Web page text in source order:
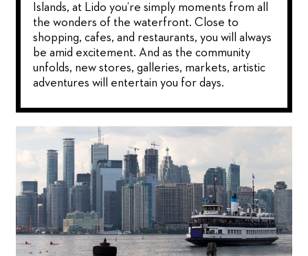
Islands, at Lido you’re simply moments from all
the wonders of the waterfront. Close to
shopping, cafes, and restaurants, you will always
be amid excitement. And as the community
unfolds, new stores, galleries, markets, artistic
adventures will entertain you for days.